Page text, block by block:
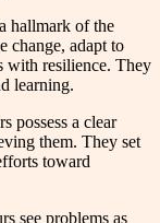
hallmark of the
change, adapt to
with resilience. They
learning.
possess a clear
them. They set
toward
see problems as